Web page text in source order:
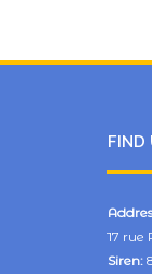
FIND
17 rue
Siren: